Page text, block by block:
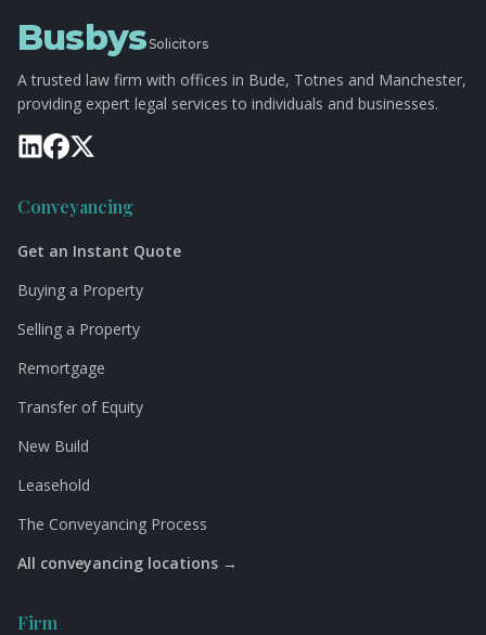
BusbysSolicitors
A trusted law firm with offices in Bude, Totnes and Manchester,
providing expert legal services to individuals and businesses.
Conveyancing
Get an Instant Quote
Buying a Property
Selling a Property
Remortgage
Transfer of Equity
New Build
Leasehold
The Conveyancing Process
All conveyancing locations →
Firm